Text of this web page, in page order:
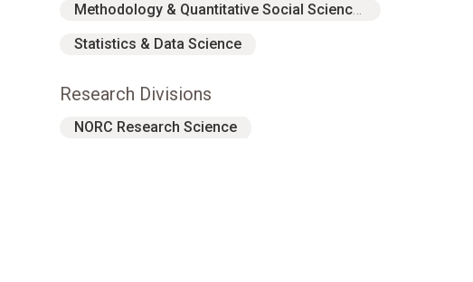
Methodology & Quantitative Social Sciences
Statistics & Data Science
Research Divisions
NORC Research Science